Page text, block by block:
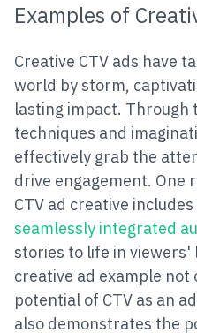
Examples of
Creative CTV ads have
world by storm,
lasting impact. Through
techniques and
effectively grab the
drive engagement. One
CTV ad creative
seamlessly integrated
stories to life in viewers'
creative ad example not
potential of CTV as an
also demonstrates the